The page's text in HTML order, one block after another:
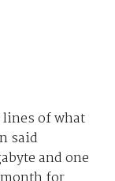
of what
said
and one